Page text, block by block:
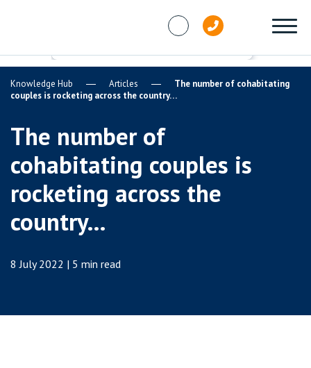
Knowledge Hub Articles
The number of cohabitating
couples is rocketing across the country…
The number of
cohabitating couples is
rocketing across the
country…
8 July 2022 | 5 min read